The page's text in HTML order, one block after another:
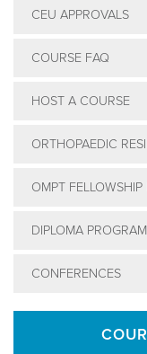
CEU APPROVALS
COURSE FAQ
HOST A COURSE
ORTHOPAEDIC
OMPT
DIPLOMA PROGRAM
CONFERENCES